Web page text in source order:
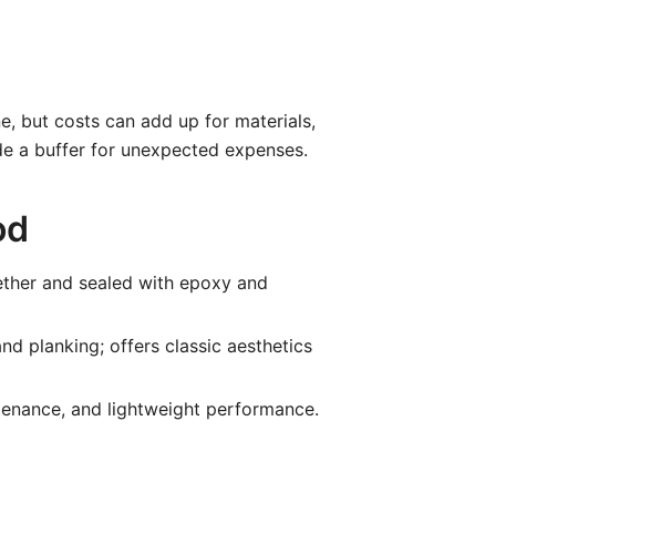
but costs can add up for materials,
a buffer for unexpected expenses.
and sealed with epoxy and
planking; offers classic aesthetics
and lightweight performance.